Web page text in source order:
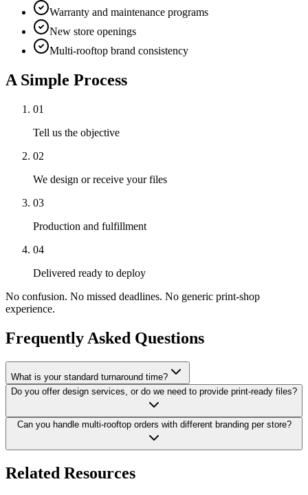
Warranty and maintenance programs
New store openings
Multi-rooftop brand consistency
A Simple Process
01
Tell us the objective
02
We design or receive your files
03
Production and fulfillment
04
Delivered ready to deploy
No confusion. No missed deadlines. No generic print-shop
experience.
Frequently Asked Questions
What is your standard turnaround time?
Do you offer design services, or do we need to provide print-ready files?
Can you handle multi-rooftop orders with different branding per store?
Related Resources